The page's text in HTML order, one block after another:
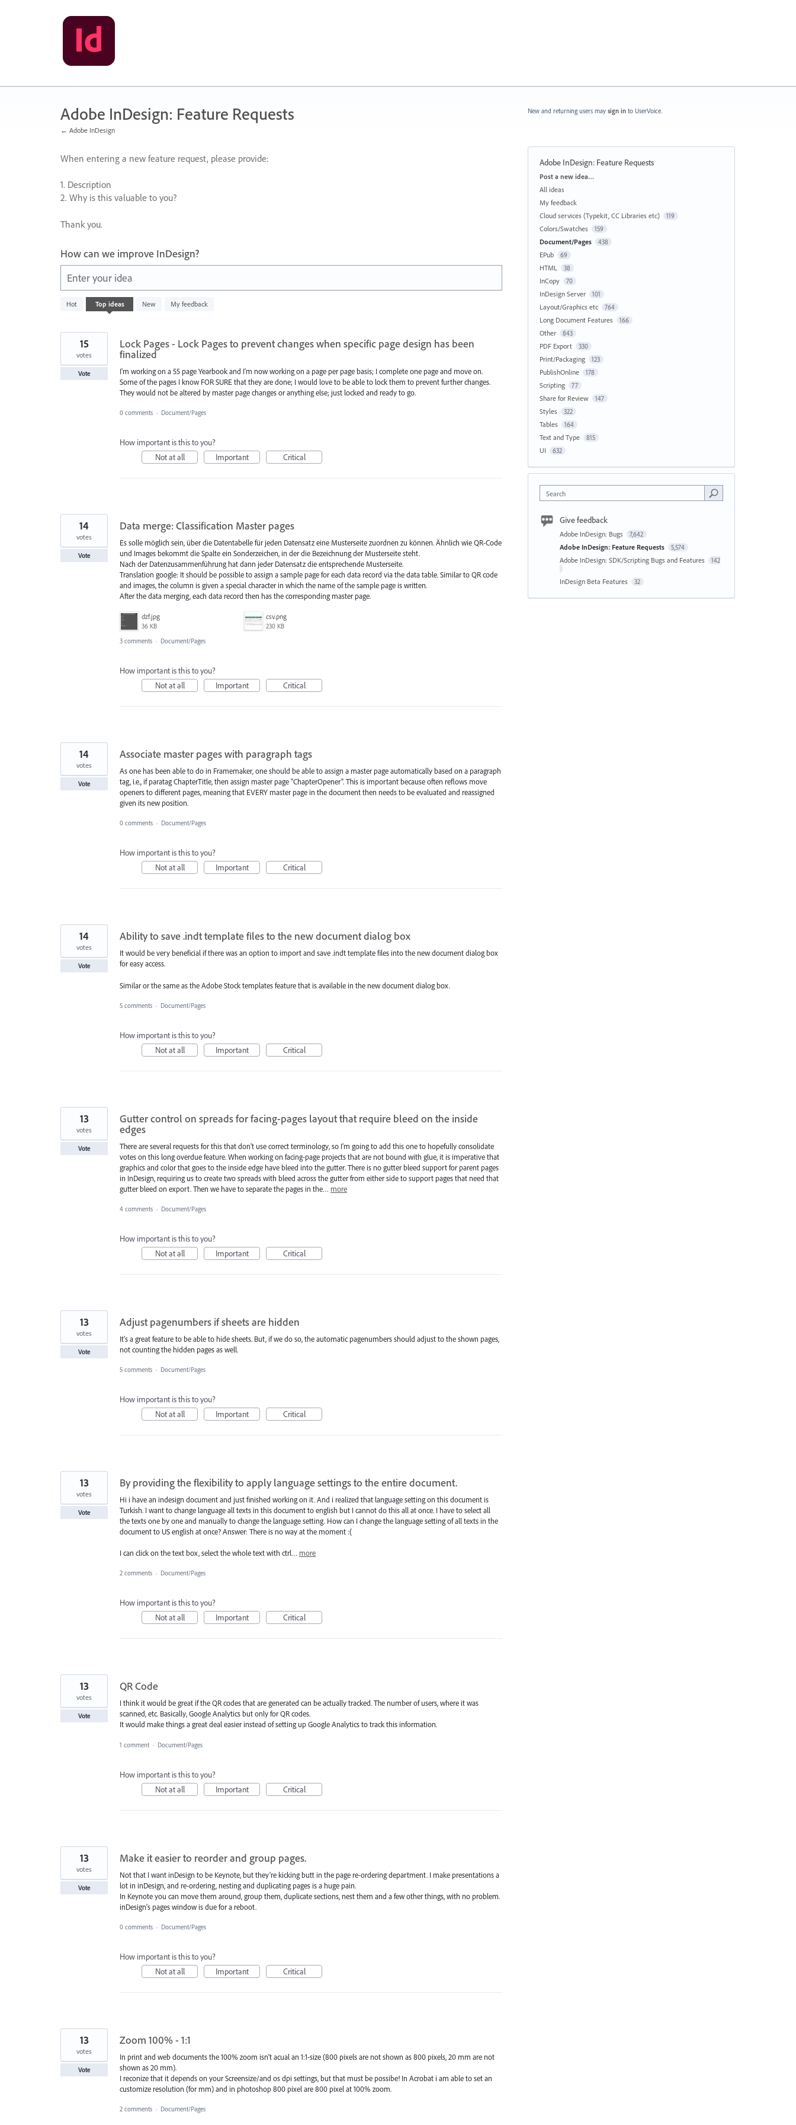
Adobe InDesign: Feature Requests
← Adobe InDesign
When entering a new feature request, please provide:
1. Description
2. Why is this valuable to you?
Thank you.
How can we improve InDesign?
Enter your idea
Hot Top ideas New My feedback
438
results
Lock Pages - Lock Pages to prevent changes when specific page design has been
finalized
I'm working on a 55 page Yearbook and I'm now working on a page per page basis; I complete one page and move on.
Some of the pages I know FOR SURE that they are done; I would love to be able to lock them to prevent further changes.
They would not be altered by master page changes or anything else; just locked and ready to go.
15
votes
Vote
0 comments · Document/Pages
How important is this to you?
Not at all
Important Critical
Data merge: Classification Master pages
Es solle möglich sein, über die Datentabelle für jeden Datensatz eine Musterseite zuordnen zu können. Ähnlich wie QR-Code
und Images bekommt die Spalte ein Sonderzeichen, in der die Bezeichnung der Musterseite steht.
Nach der Datenzusammenführung hat dann jeder Datensatz die entsprechende Musterseite.
Translation google: It should be possible to assign a sample page for each data record via the data table. Similar to QR code
and images, the column is given a special character in which the name of the sample page is written.
After the data merging, each data record then has the corresponding master page.
dzf.jpg
36 KB
csv.png
230 KB
14
votes
Vote
3 comments · Document/Pages
How important is this to you?
Not at all
Important Critical
Associate master pages with paragraph tags
As one has been able to do in Framemaker, one should be able to assign a master page automatically based on a paragraph
tag, i.e., if paratag ChapterTitle, then assign master page "ChapterOpener". This is important because often reflows move
openers to different pages, meaning that EVERY master page in the document then needs to be evaluated and reassigned
given its new position.
14
votes
Vote
0 comments · Document/Pages
How important is this to you?
Not at all
Important Critical
Ability to save .indt template files to the new document dialog box
It would be very beneficial if there was an option to import and save .indt template files into the new document dialog box
for easy access.
Similar or the same as the Adobe Stock templates feature that is available in the new document dialog box.
14
votes
Vote
5 comments · Document/Pages
How important is this to you?
Not at all
Important Critical
Gutter control on spreads for facing-pages layout that require bleed on the inside
edges
There are several requests for this that don't use correct terminology, so I'm going to add this one to hopefully consolidate
votes on this long overdue feature. When working on facing-page projects that are not bound with glue, it is imperative that
graphics and color that goes to the inside edge have bleed into the gutter. There is no gutter bleed support for parent pages
in InDesign, requiring us to create two spreads with bleed across the gutter from either side to support pages that need that
gutter bleed on export. Then we have to separate the pages in the… more
13
votes
Vote
4 comments · Document/Pages
How important is this to you?
Not at all
Important Critical
Adjust pagenumbers if sheets are hidden
It's a great feature to be able to hide sheets. But, if we do so, the automatic pagenumbers should adjust to the shown pages,
not counting the hidden pages as well.
13
votes
Vote
5 comments · Document/Pages
How important is this to you?
Not at all
Important Critical
By providing the flexibility to apply language settings to the entire document.
Hi i have an indesign document and just finished working on it. And i realized that language setting on this document is
Turkish. I want to change language all texts in this document to english but I cannot do this all at once. I have to select all
the texts one by one and manually to change the language setting. How can I change the language setting of all texts in the
document to US english at once? Answer: There is no way at the moment :(
I can click on the text box, select the whole text with ctrl… more
13
votes
Vote
2 comments · Document/Pages
How important is this to you?
Not at all
Important Critical
QR Code
I think it would be great if the QR codes that are generated can be actually tracked. The number of users, where it was
scanned, etc. Basically, Google Analytics but only for QR codes.
It would make things a great deal easier instead of setting up Google Analytics to track this information.
13
votes
Vote
1 comment · Document/Pages
How important is this to you?
Not at all
Important Critical
Make it easier to reorder and group pages.
Not that I want inDesign to be Keynote, but they're kicking butt in the page re-ordering department. I make presentations a
lot in inDesign, and re-ordering, nesting and duplicating pages is a huge pain.
In Keynote you can move them around, group them, duplicate sections, nest them and a few other things, with no problem.
inDesign's pages window is due for a reboot.
13
votes
Vote
0 comments · Document/Pages
How important is this to you?
Not at all
Important Critical
Zoom 100% - 1:1
In print and web documents the 100% zoom isn't acual an 1:1-size (800 pixels are not shown as 800 pixels, 20 mm are not
shown as 20 mm).
I reconize that it depends on your Screensize/and os dpi settings, but that must be possibe! In Acrobat i am able to set an
customize resolution (for mm) and in photoshop 800 pixel are 800 pixel at 100% zoom.
13
votes
Vote
2 comments · Document/Pages
New and returning users may sign in to UserVoice.
Adobe InDesign: Feature Requests
Categories
Post a new idea…
All ideas
My feedback
Cloud services (Typekit, CC Libraries etc)
119
Colors/Swatches 159
Document/Pages 438
EPub 69
HTML 38
InCopy 70
InDesign Server 101
Layout/Graphics etc 764
Long Document Features 166
Other 843
PDF Export 330
Print/Packaging 123
PublishOnline 178
Scripting 77
Share for Review 147
Styles 322
Tables 164
Text and Type 815
UI 632
Search
Give feedback
Adobe InDesign: Bugs 7,642
Adobe InDesign: Feature Requests 5,574
Adobe InDesign: SDK/Scripting Bugs and Features 142
InDesign Beta Features 32